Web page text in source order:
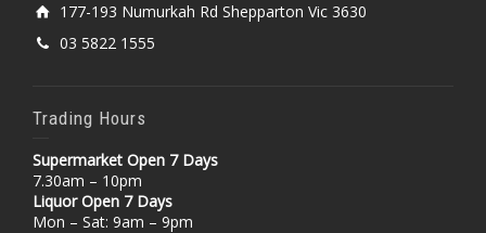
177-193 Numurkah Rd Shepparton Vic 3630
03 5822 1555
Trading Hours
Supermarket Open 7 Days
7.30am – 10pm
Liquor Open 7 Days
Mon – Sat: 9am – 9pm